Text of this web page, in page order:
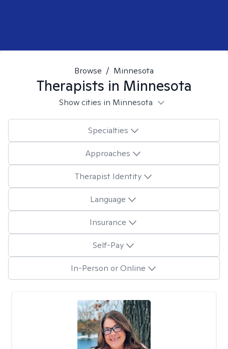
Browse / Minnesota
Therapists in Minnesota
Show cities in Minnesota
Specialties
Approaches
Therapist Identity
Language
Insurance
Self-Pay
In-Person or Online